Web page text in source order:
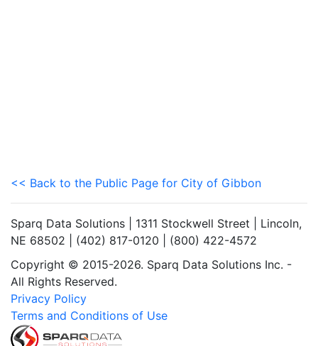
<< Back to the Public Page for City of Gibbon
Sparq Data Solutions | 1311 Stockwell Street | Lincoln,
NE 68502 | (402) 817-0120 | (800) 422-4572
Copyright © 2015-2026. Sparq Data Solutions Inc. -
All Rights Reserved.
Privacy Policy
Terms and Conditions of Use